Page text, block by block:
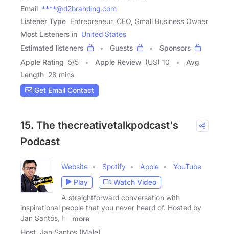
Email ****@d2branding.com
Listener Type Entrepreneur, CEO, Small Business Owner
Most Listeners in United States
Estimated listeners
Guests
Sponsors
Apple Rating 5/5 Apple Review (US) 10
Avg
Length 28 mins
Get Email Contact
15. The thecreativetalkpodcast's
Podcast
Website Spotify Apple
YouTube
Play
Watch Video
A straightforward conversation with
inspirational people that you never heard of. Hosted by
Jan Santos, he
more